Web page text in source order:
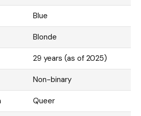
Blue
Blonde
29 years (as of 2025)
Non-binary
Queer